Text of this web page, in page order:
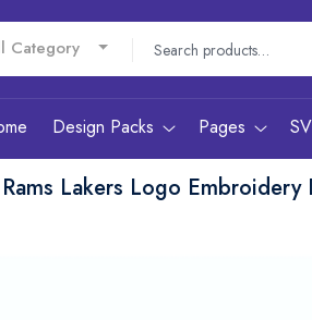
Category
Design Packs Pages
Lakers Logo Embroidery